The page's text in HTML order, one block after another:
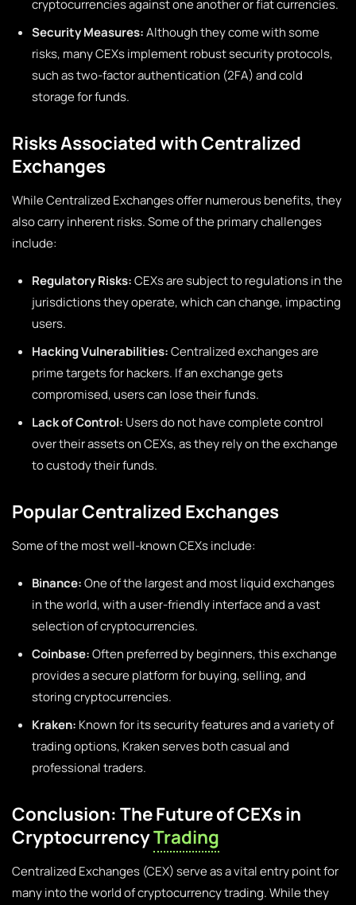
cryptocurrencies against one another or fiat currencies.
Security Measures:Although they come with some
risks, many CEXs implement robust security protocols,
such as two-factor authentication (2FA) and cold
storage for funds.
Risks Associated with Centralized
Exchanges
While Centralized Exchanges offer numerous benefits, they
also carry inherent risks. Some of the primary challenges
include:
Regulatory Risks:CEXs are subject to regulations in the
jurisdictions they operate, which can change, impacting
users.
Hacking Vulnerabilities:Centralized exchanges are
prime targets for hackers. If an exchange gets
compromised, users can lose their funds.
Lack of Control: Users do not have complete control
over their assets on CEXs, as they rely on the exchange
to custody their funds.
Popular Centralized Exchanges
Some of the most well-known CEXs include:
Binance:One of the largest and most liquid exchanges
in the world, with a user-friendly interface and a vast
selection of cryptocurrencies.
Coinbase:Often preferred by beginners, this exchange
provides a secure platform for buying, selling, and
storing cryptocurrencies.
Kraken: Known for its security features and a variety of
trading options, Kraken serves both casual and
professional traders.
Conclusion: The Future of CEXs in
CryptocurrencyTrading
Centralized Exchanges (CEX) serve as a vital entry point for
many into the world of cryptocurrency trading. While they